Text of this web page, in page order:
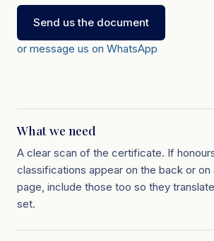
Send us the document
or message us on WhatsApp
What we need
A clear scan of the certificate. If
classifications appear on the back or on
page, include those too so they
set.